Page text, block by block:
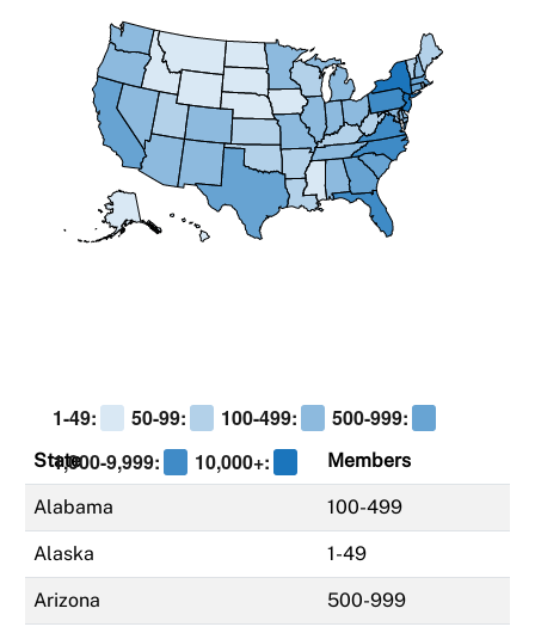
1-49: 50-99: 100-499:
500-999:
1,000-9,999:
10,000+:
State Members
Alabama 100-499
Alaska 1-49
Arizona 500-999